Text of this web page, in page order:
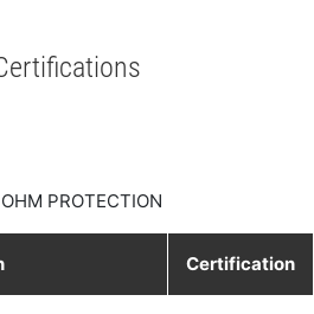
PROTECTION
Certification